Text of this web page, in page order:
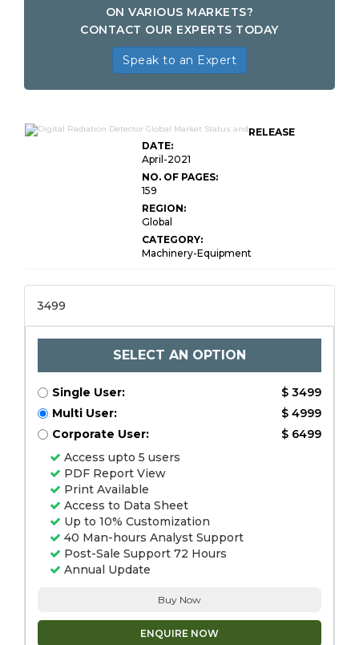
ON VARIOUS MARKETS?
CONTACT OUR EXPERTS TODAY
Speak to an Expert
RELEASE
DATE:
April-2021
NO. OF PAGES:
159
REGION:
Global
CATEGORY:
Machinery-Equipment
3499
SELECT AN OPTION
Single User:
$ 3499
Multi User:
$ 4999
Corporate User:
$ 6499
Access upto 5 users
PDF Report View
Print Available
Access to Data Sheet
Up to 10% Customization
40 Man-hours Analyst Support
Post-Sale Support 72 Hours
Annual Update
Buy Now
ENQUIRE NOW